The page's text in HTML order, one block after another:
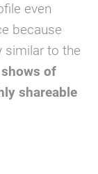
even
because
similar to the
of
shareable